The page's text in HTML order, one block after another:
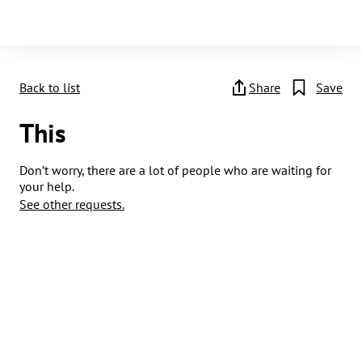
Back to list Share Save
This
Don’t worry, there are a lot of people who are waiting for
your help.
See other requests.